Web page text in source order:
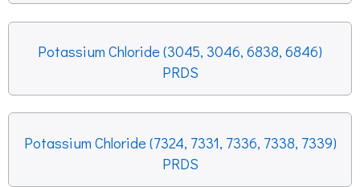
Potassium Chloride (3045, 3046, 6838, 6846)
PRDS
Potassium Chloride (7324, 7331, 7336, 7338, 7339)
PRDS